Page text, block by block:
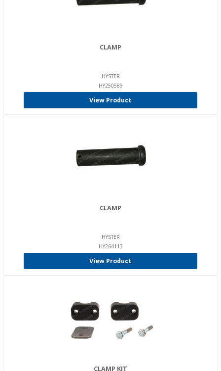
CLAMP
HYSTER
HY250589
View Product
CLAMP
HYSTER
HY264113
View Product
CLAMP KIT